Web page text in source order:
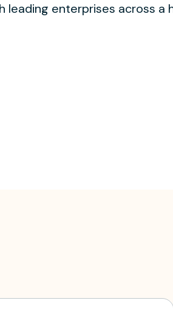
enterprises across a